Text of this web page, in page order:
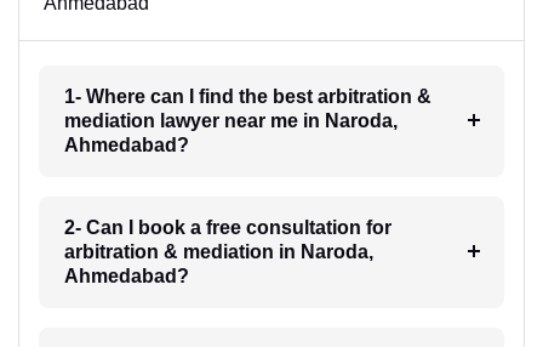
1- Where can I find the best arbitration &
mediation lawyer near me in Naroda,
Ahmedabad?
2- Can I book a free consultation for
arbitration & mediation in Naroda,
Ahmedabad?